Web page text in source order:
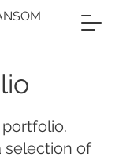
selection of